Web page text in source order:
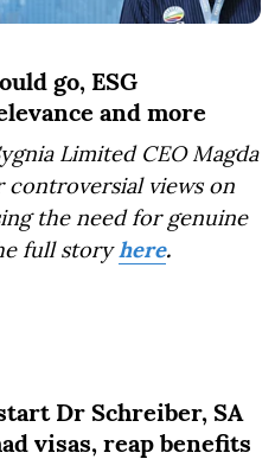
go, ESG
and more
Limited CEO Magda
controversial views on
the need for genuine
full story here.
Dr Schreiber, SA
visas, reap benefits